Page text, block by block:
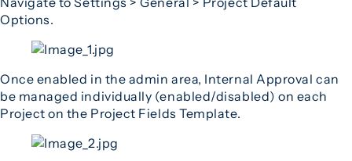
Options.
Once enabled in the admin area, Internal Approval can
be managed individually (enabled/disabled) on each
Project on the Project Fields Template.